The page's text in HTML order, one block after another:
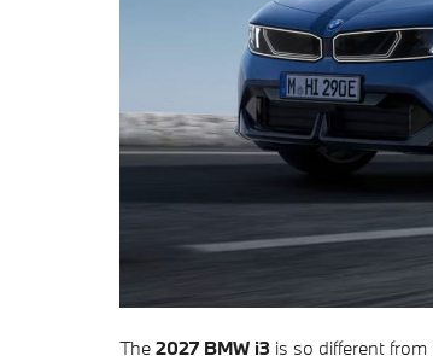
The 2027 BMW i3 is so different